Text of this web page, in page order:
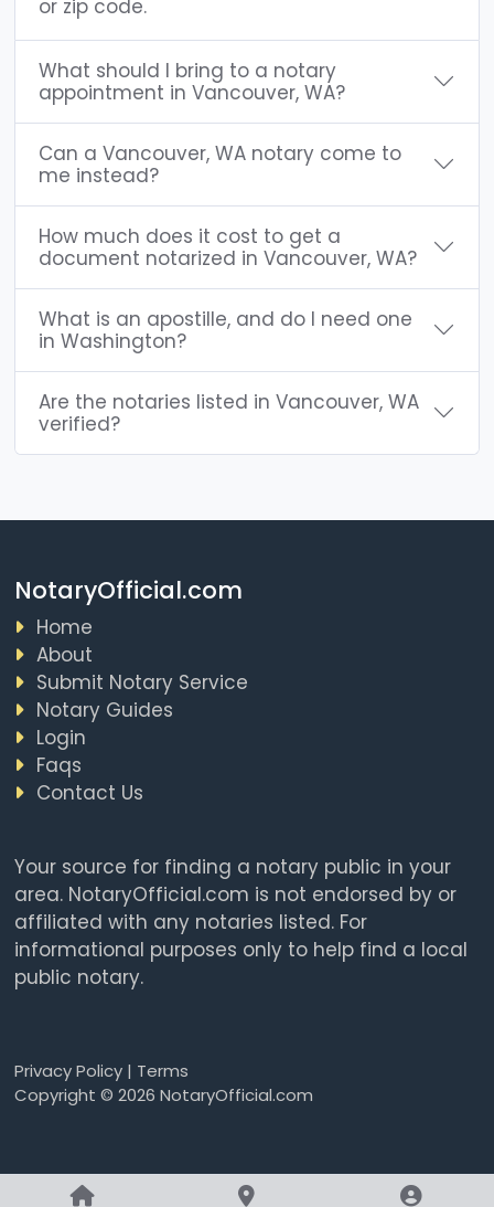
or zip code.
What should I bring to a notary
appointment in Vancouver, WA?
Can a Vancouver, WA notary come to
me instead?
How much does it cost to get a
document notarized in Vancouver, WA?
What is an apostille, and do I need one
in Washington?
Are the notaries listed in Vancouver, WA
verified?
NotaryOfficial.com
Home
About
Submit Notary Service
Notary Guides
Login
Faqs
Contact Us
Your source for finding a notary public in your
area. NotaryOfficial.com is not endorsed by or
affiliated with any notaries listed. For
informational purposes only to help find a local
public notary.
Privacy Policy| Terms
Copyright © 2026 NotaryOfficial.com